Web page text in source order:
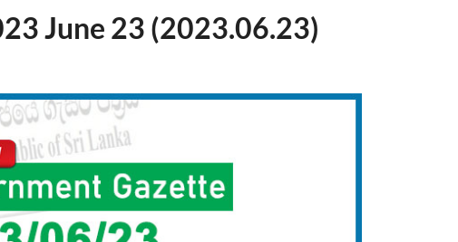
June 23 (2023.06.23)